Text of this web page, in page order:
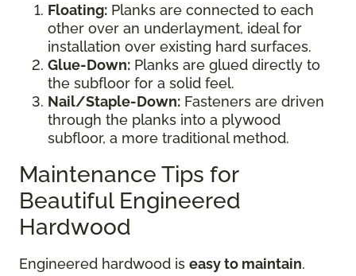
Floating: Planks are connected to each
other over an underlayment, ideal for
installation over existing hard surfaces.
Glue-Down: Planks are glued directly to
the subfloor for a solid feel.
Nail/Staple-Down: Fasteners are driven
through the planks into a plywood
subfloor, a more traditional method.
Maintenance Tips for
Beautiful Engineered
Hardwood
Engineered hardwood is easy to maintain.